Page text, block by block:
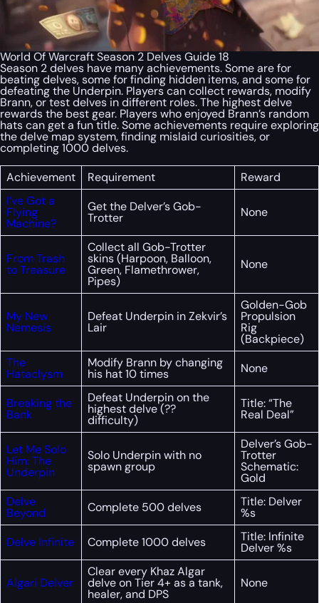
World Of Warcraft Season 2 Delves Guide 18
Season 2 delves have many achievements. Some are for
beating delves, some for finding hidden items, and some for
defeating the Underpin. Players can collect rewards, modify
Brann, or test delves in different roles. The highest delve
rewards the best gear. Players who enjoyed Brann’s random
hats can get a fun title. Some achievements require exploring
the delve map system, finding mislaid curiosities, or
completing 1000 delves.
Achievement
Requirement
Reward
I’ve Got a
Flying
Machine?
Get the Delver’s Gob-
Trotter None
From Trash
to Treasure
Collect all Gob-Trotter
skins (Harpoon, Balloon,
Green, Flamethrower,
Pipes)
None
My New
Nemesis
Defeat Underpin in Zekvir’s
Lair
Golden-Gob
Propulsion
Rig
(Backpiece)
The
Hataclysm
Modify Brann by changing
his hat 10 times None
Breaking the
Bank
Defeat Underpin on the
highest delve (??
difficulty)
Title: “The
Real Deal”
Let Me Solo
Him: The
Underpin
Solo Underpin with no
spawn group
Delver’s Gob-
Trotter
Schematic:
Gold
Delve
Beyond Complete 500 delves Title: Delver
%s
Delve Infinite
Complete 1000 delves Title: Infinite
Delver %s
Algari Delver
Clear every Khaz Algar
delve on Tier 4+ as a tank,
healer, and DPS
None